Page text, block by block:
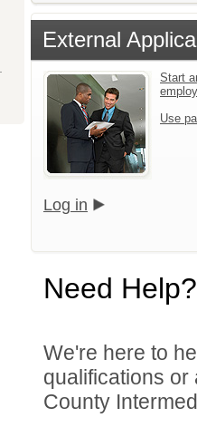
External
Start
Use
Log in
Need Help?
We're here to
qualifications
County